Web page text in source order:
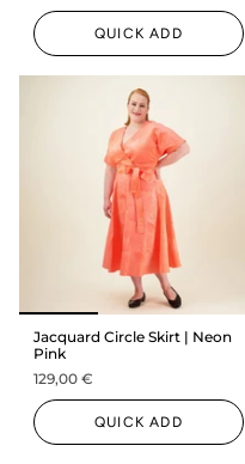
QUICK ADD
Jacquard Circle Skirt | Neon
Pink
129,00 €
QUICK ADD